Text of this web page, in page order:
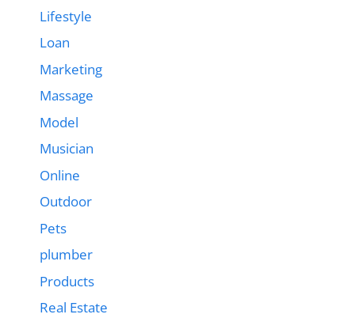
Lifestyle
Loan
Marketing
Massage
Model
Musician
Online
Outdoor
Pets
plumber
Products
Real Estate